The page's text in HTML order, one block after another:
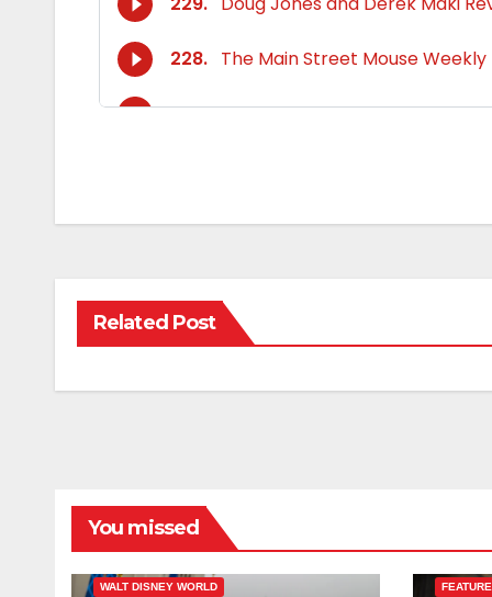
Related Post
You missed
ESPN FEATURED
WALT DISNEY WORLD